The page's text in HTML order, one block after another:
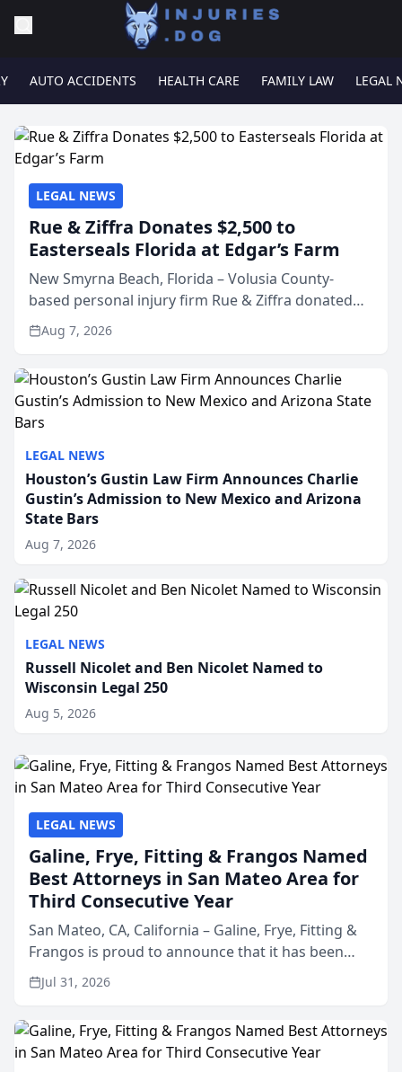
AUTO ACCIDENTS HEALTH CARE FAMILY LAW LEGAL
LEGAL NEWS
Houston’s Gustin Law Firm Announces Charlie
Gustin’s Admission to New Mexico and Arizona
State Bars
Aug 7, 2026
LEGAL NEWS
Russell Nicolet and Ben Nicolet Named to
Wisconsin Legal 250
Aug 5, 2026
LEGAL NEWS
Rue & Ziffra Donates $2,500 to
Easterseals Florida at Edgar’s Farm
New Smyrna Beach, Florida – Volusia County-
based personal injury firm Rue & Ziffra donated
$2,500 to Easterseals Florida at Edgar’s Farm
through the law firm’s RZ Cares community
Aug 7, 2026
LEGAL NEWS
Galine, Frye, Fitting & Frangos Named
Best Attorneys in San Mateo Area for
Third Consecutive Year
San Mateo, CA, California – Galine, Frye, Fitting &
Frangos is proud to announce that it has been
named Best Attorneys in San Mateo in 2026 in the
annual Best of San Mateo Area program,
Jul 31, 2026